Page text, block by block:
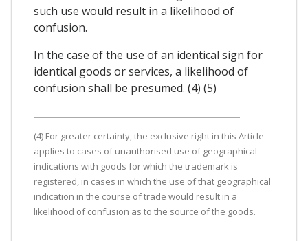
such use would result in a likelihood of
confusion.
In the case of the use of an identical sign for
identical goods or services, a likelihood of
confusion shall be presumed. (4) (5)
(4) For greater certainty, the exclusive right in this Article
applies to cases of unauthorised use of geographical
indications with goods for which the trademark is
registered, in cases in which the use of that geographical
indication in the course of trade would result in a
likelihood of confusion as to the source of the goods.